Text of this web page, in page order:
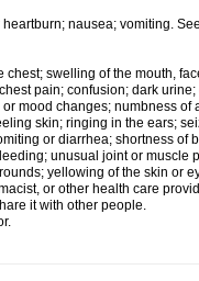
nausea; vomiting.
swelling of the mouth,
pain; confusion; dark
mood changes; numbness of
skin; ringing in the ears;
or diarrhea; shortness of
unusual joint or muscle
yellowing of the skin or
or other health care
it with other people.